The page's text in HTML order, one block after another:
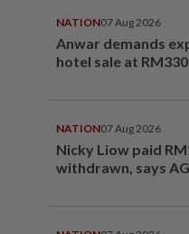
NATION07 Aug 2026
Anwar demands
hotel sale at
NATION07 Aug 2026
Nicky Liow paid
withdrawn, says